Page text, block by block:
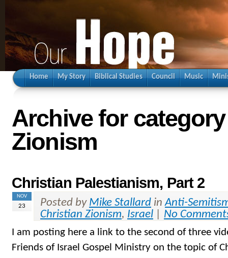
Home My Story Biblical Studies Council Music
Archive for
Zionism
Christian Palestianism, Part 2
NOV
23 Posted by Mike Stallard inAnti-
Christian Zionism, Israel No
I am posting here a link to the second of three
Friends of Israel Gospel Ministry on the topic of